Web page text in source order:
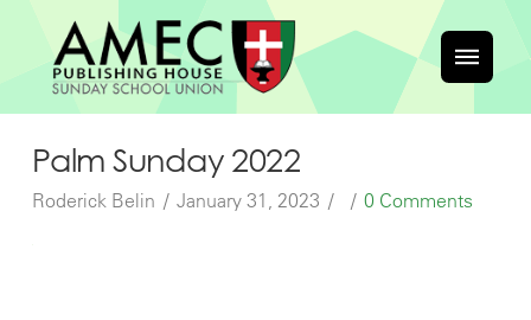
Palm Sunday 2022
Roderick Belin January 31, 2023 0 Comments